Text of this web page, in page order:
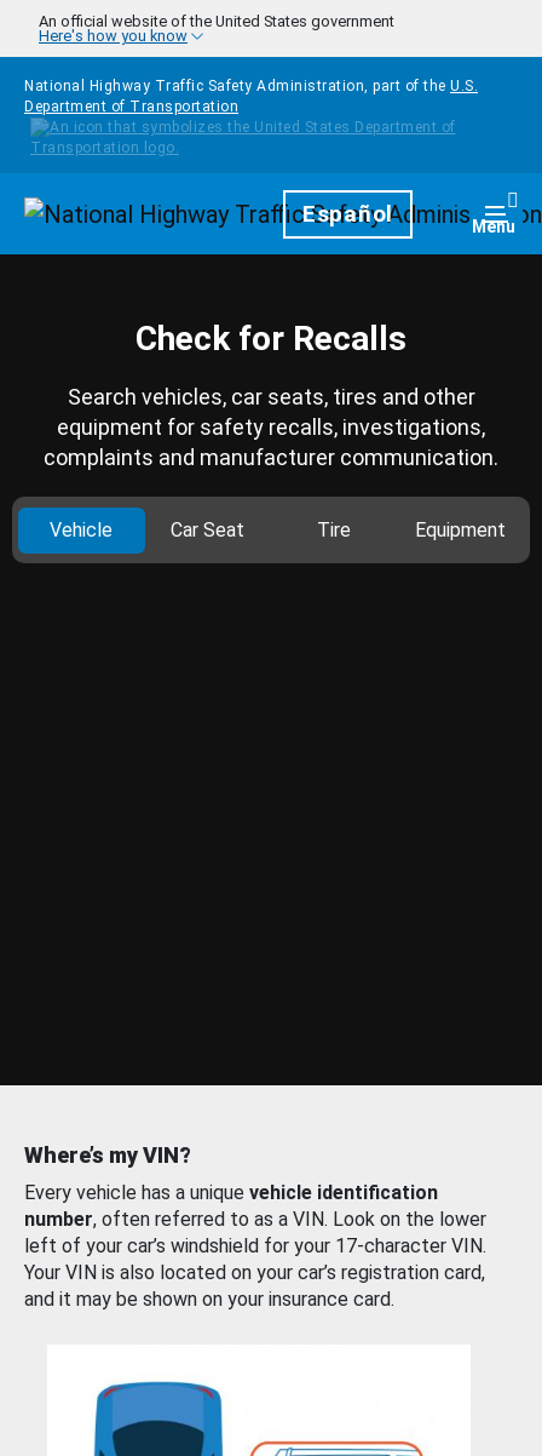
Skip to main content
An official website of the United States government
Here's how you know
National Highway Traffic Safety Administration, part of the U.S.
Department of Transportation
HomepageEspañol Menu
Check for Recalls
Search vehicles, car seats, tires and other
equipment for safety recalls, investigations,
complaints and manufacturer communication.
Vehicle Car Seat Tire Equipment
Where’s my VIN?
Every vehicle has a unique vehicle identification
number, often referred to as a VIN. Look on the lower
left of your car’s windshield for your 17-character VIN.
Your VIN is also located on your car’s registration card,
and it may be shown on your insurance card.